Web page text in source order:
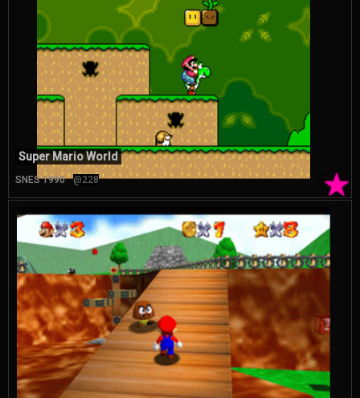
★
Super Mario World
SNES 1990 @228